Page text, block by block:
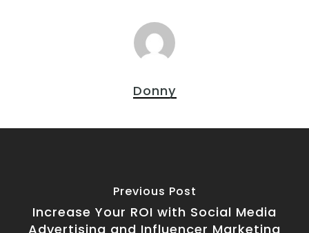
Donny
Previous Post
Increase Your ROI with Social Media
Advertising and Influencer Marketing